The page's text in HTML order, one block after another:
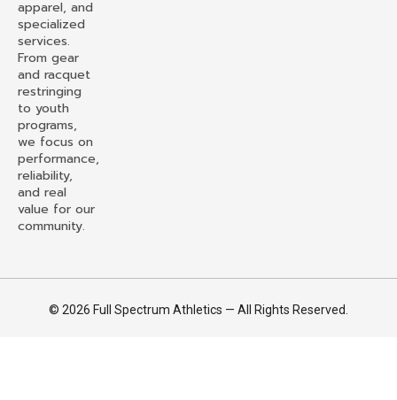
apparel, and
specialized
services.
From gear
and racquet
restringing
to youth
programs,
we focus on
performance,
reliability,
and real
value for our
community.
© 2026 Full Spectrum Athletics — All Rights Reserved.